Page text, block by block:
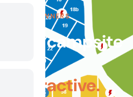
OWNERS
a campsite
map?
interactive.